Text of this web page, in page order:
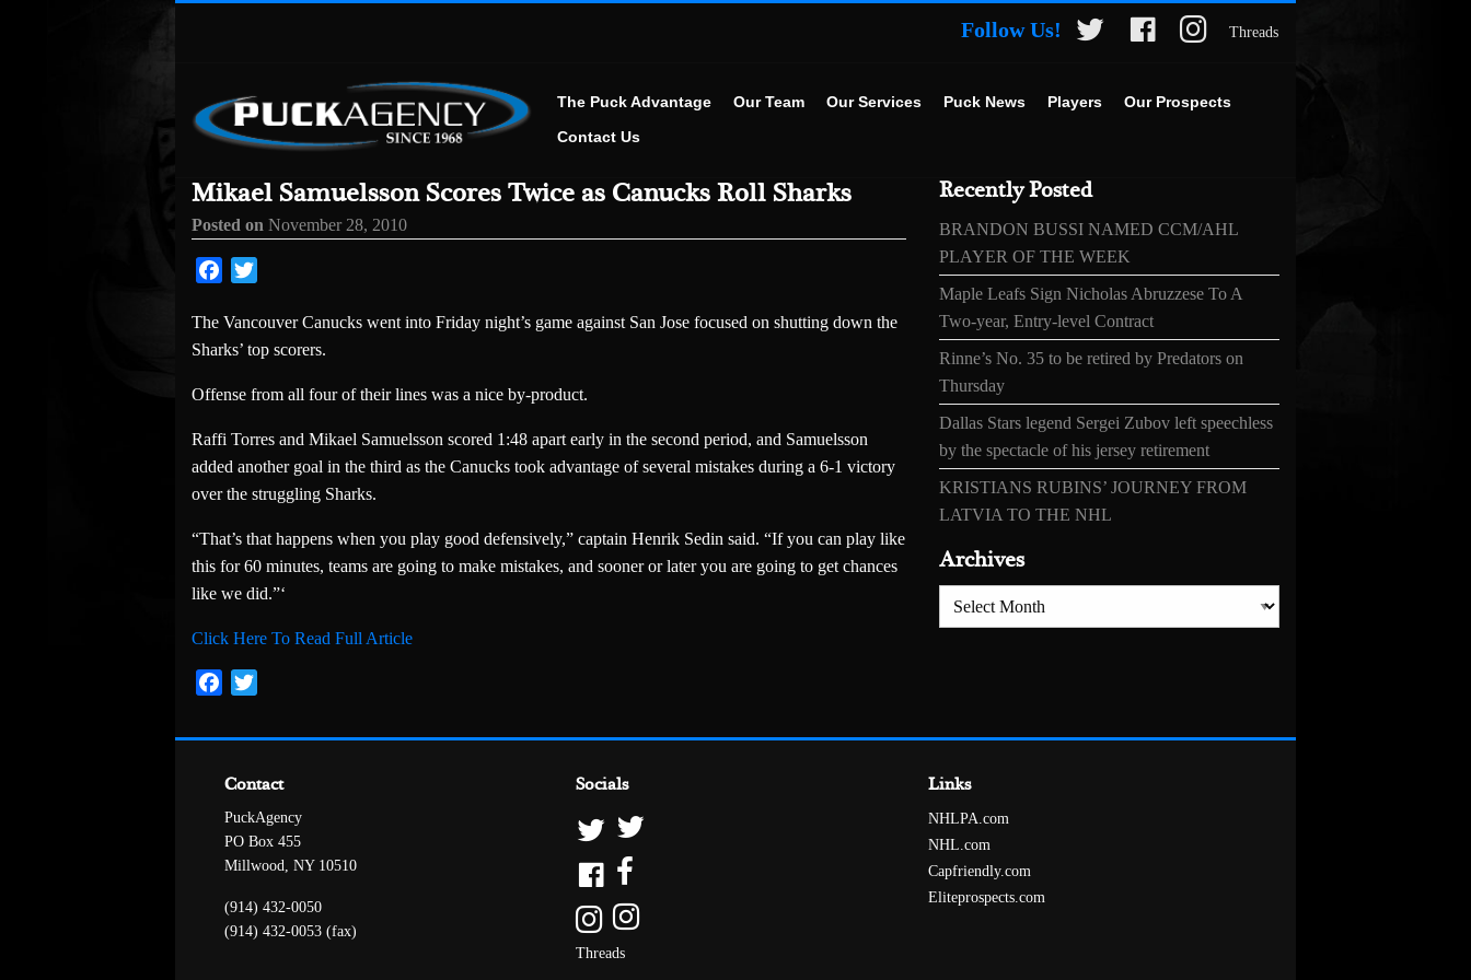
Follow Us! Threads
The Puck Advantage Our Team Our Services Puck News Players
Our Prospects
Contact Us
Mikael Samuelsson Scores Twice as Canucks Roll Sharks
Posted on November 28, 2010
Facebook
The Vancouver Canucks went into Friday night’s game against San Jose focused on shutting down the
Sharks’ top scorers.
Offense from all four of their lines was a nice by-product.
Raffi Torres and Mikael Samuelsson scored 1:48 apart early in the second period, and Samuelsson
added another goal in the third as the Canucks took advantage of several mistakes during a 6-1 victory
over the struggling Sharks.
“That’s that happens when you play good defensively,” captain Henrik Sedin said. “If you can play like
this for 60 minutes, teams are going to make mistakes, and sooner or later you are going to get chances
like we did.”‘
Click Here To Read Full Article
Facebook
Recently Posted
BRANDON BUSSI NAMED CCM/AHL
PLAYER OF THE WEEK
Maple Leafs Sign Nicholas Abruzzese To A
Two-year, Entry-level Contract
Rinne’s No. 35 to be retired by Predators on
Thursday
Dallas Stars legend Sergei Zubov left speechless
by the spectacle of his jersey retirement
KRISTIANS RUBINS’ JOURNEY FROM
LATVIA TO THE NHL
Archives
Archives
Contact
PuckAgency
PO Box 455
Millwood, NY 10510
(914) 432-0050
(914) 432-0053 (fax)
Socials
Threads
Links
NHLPA.com
NHL.com
Capfriendly.com
Eliteprospects.com